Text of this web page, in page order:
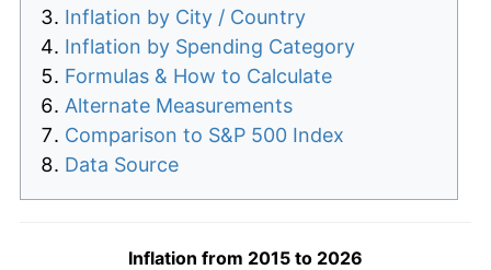
Inflation by City / Country
Inflation by Spending Category
Formulas & How to Calculate
Alternate Measurements
Comparison to S&P 500 Index
Data Source
Inflation from 2015 to 2026